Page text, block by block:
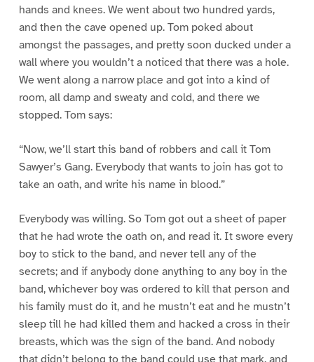
hands and knees. We went about two hundred yards,
and then the cave opened up. Tom poked about
amongst the passages, and pretty soon ducked under a
wall where you wouldn’t a noticed that there was a hole.
We went along a narrow place and got into a kind of
room, all damp and sweaty and cold, and there we
stopped. Tom says:
“Now, we’ll start this band of robbers and call it Tom
Sawyer’s Gang. Everybody that wants to join has got to
take an oath, and write his name in blood.”
Everybody was willing. So Tom got out a sheet of paper
that he had wrote the oath on, and read it. It swore every
boy to stick to the band, and never tell any of the
secrets; and if anybody done anything to any boy in the
band, whichever boy was ordered to kill that person and
his family must do it, and he mustn’t eat and he mustn’t
sleep till he had killed them and hacked a cross in their
breasts, which was the sign of the band. And nobody
that didn’t belong to the band could use that mark, and